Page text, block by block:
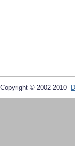
Copyright © 2002-2010